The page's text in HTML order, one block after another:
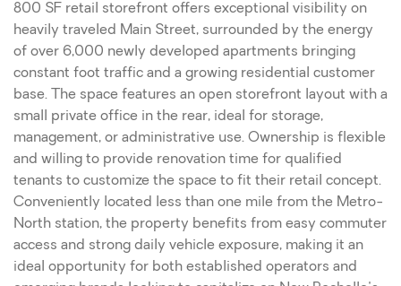
800 SF retail storefront offers exceptional visibility on
heavily traveled Main Street, surrounded by the energy
of over 6,000 newly developed apartments bringing
constant foot traffic and a growing residential customer
base. The space features an open storefront layout with a
small private office in the rear, ideal for storage,
management, or administrative use. Ownership is flexible
and willing to provide renovation time for qualified
tenants to customize the space to fit their retail concept.
Conveniently located less than one mile from the Metro-
North station, the property benefits from easy commuter
access and strong daily vehicle exposure, making it an
ideal opportunity for both established operators and